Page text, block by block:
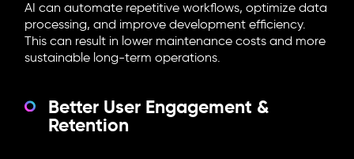
AI can automate repetitive workflows, optimize data
processing, and improve development efficiency.
This can result in lower maintenance costs and more
sustainable long-term operations.
Better User Engagement &
Retention